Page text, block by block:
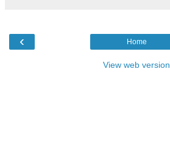
‹ Home
View web version